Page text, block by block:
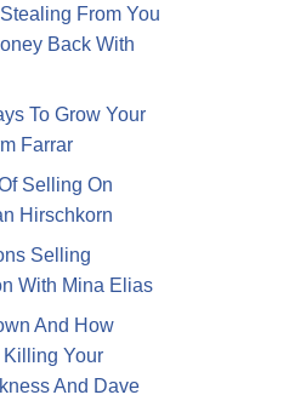
From You
Back With
To Grow Your
Farrar
Selling On
Hirschkorn
Selling
With Mina Elias
And How
Killing Your
And Dave